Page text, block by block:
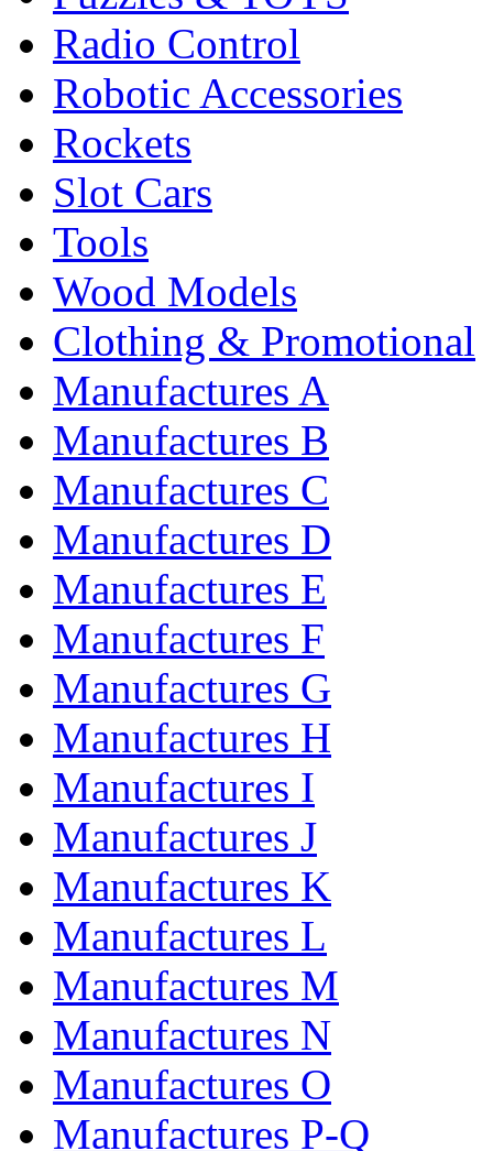
Radio Control
Robotic Accessories
Rockets
Slot Cars
Tools
Wood Models
Clothing & Promotional
Manufactures A
Manufactures B
Manufactures C
Manufactures D
Manufactures E
Manufactures F
Manufactures G
Manufactures H
Manufactures I
Manufactures J
Manufactures K
Manufactures L
Manufactures M
Manufactures N
Manufactures O
Manufactures P-Q